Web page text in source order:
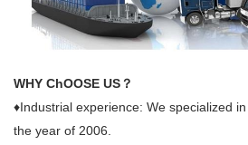
WHY ChOOSE US？
♦Industrial experience: We specialized
the year of 2006.